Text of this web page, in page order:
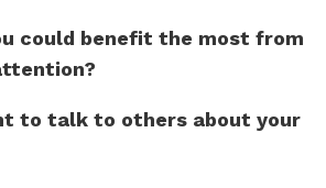
could benefit the most from
to talk to others about your